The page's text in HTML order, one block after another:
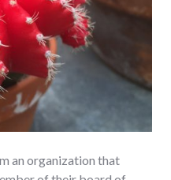
an organization that